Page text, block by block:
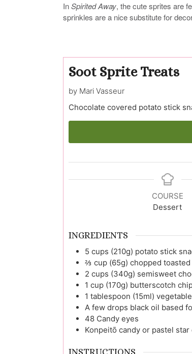
InSpirited Away, the cute sprites are
sprinkles are a nice substitute for
Soot Sprite Treats
by Mari Vasseur
Chocolate covered potato stick
COURSE
Dessert
INGREDIENTS
5 cups (210g) potato stick
⅔ cup (65g) chopped
2 cups (340g) semisweet
1 cup (170g) butterscotch
1 tablespoon (15ml)
A few drops black oil based
48 Candy eyes
Konpeitō candy or pastel